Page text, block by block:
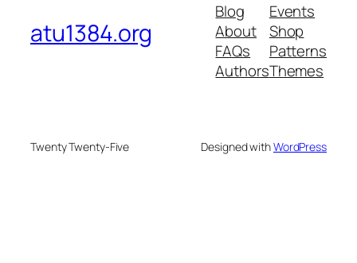
atu1384.org
Blog
About
FAQs
Authors
Events
Shop
Patterns
Themes
Twenty Twenty-Five Designed withWordPress